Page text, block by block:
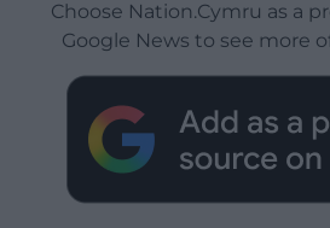
Choose Nation.Cymru as a
Google News to see more